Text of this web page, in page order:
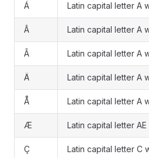
Á Latin capital letter A
Â Latin capital letter A
Ã Latin capital letter A
Ä Latin capital letter A
Å Latin capital letter A
Æ Latin capital letter AE
Ç Latin capital letter C